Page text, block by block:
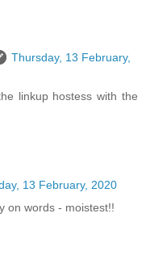
Thursday, 13 February,
linkup hostess with the
13 February, 2020
on words - moistest!!